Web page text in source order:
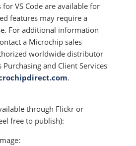
for VS Code are available for
features may require a
For additional information
a Microchip sales
worldwide distributor
Purchasing and Client Services
.
through Flickr or
free to publish):